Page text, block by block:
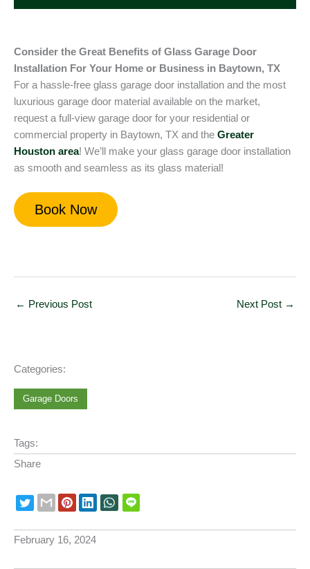
Consider the Great Benefits of Glass Garage Door
Installation For Your Home or Business in Baytown, TX
For a hassle-free glass garage door installation and the most
luxurious garage door material available on the market,
request a full-view garage door for your residential or
commercial property in Baytown, TX and the Greater
Houston area! We’ll make your glass garage door installation
as smooth and seamless as its glass material!
Book Now
← Previous Post Next Post →
Categories:
Garage Doors
Tags:
Share
February 16, 2024